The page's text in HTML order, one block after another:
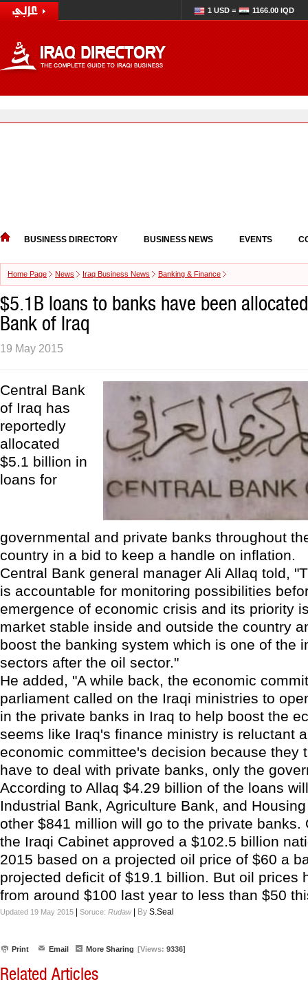
1 USD = 1166.00 IQD
BUSINESS DIRECTORY BUSINESS NEWS EVENTS
Home Page News Iraq Business News Banking & Finance
$5.1B loans to banks have been
Bank of Iraq
19 May 2015
Central Bank
of Iraq has
reportedly
allocated
$5.1 billion in
loans for
governmental and private banks throughout
country in a bid to keep a handle on inflation.
Central Bank general manager Ali Allaq told,
is accountable for monitoring possibilities
emergence of economic crisis and its priority
market stable inside and outside the country
boost the banking system which is one of the
sectors after the oil sector."
He added, "A while back, the economic
parliament called on the Iraqi ministries to
in the private banks in Iraq to help boost the
seems like Iraq's finance ministry is reluctant
economic committee's decision because they
have to deal with private banks, only the
According to Allaq $4.29 billion of the loans
Industrial Bank, Agriculture Bank, and
other $841 million will go to the private banks.
the Iraqi Cabinet approved a $102.5 billion
2015 based on a projected oil price of $60 a
projected deficit of $19.1 billion. But oil prices
from around $100 last year to less than $50
Updated 19 May 2015 Soruce: Rudaw| By S.Seal
Print Email More Sharing [Views: 9336]
Related Articles